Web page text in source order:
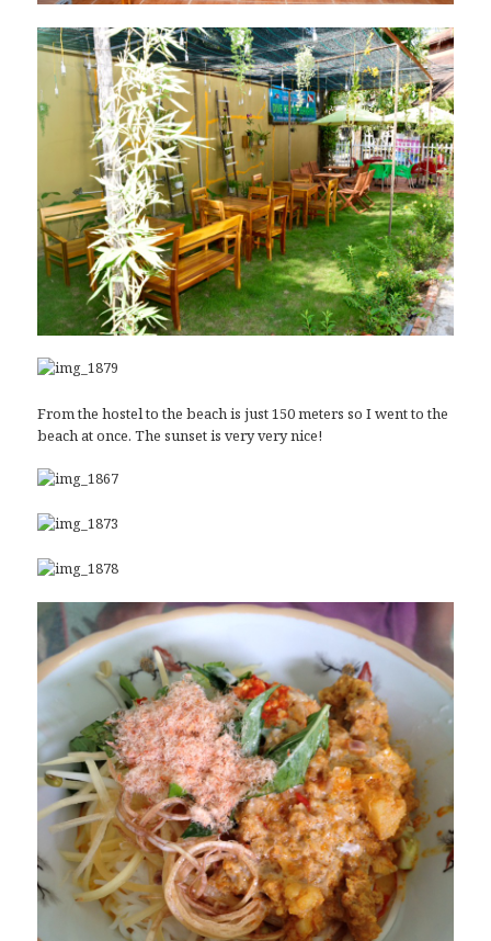
From the hostel to the beach is just 150 meters so I went to the
beach at once. The sunset is very very nice!